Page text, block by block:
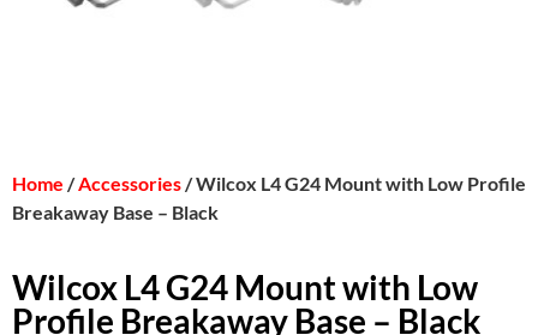
Home /Accessories/ Wilcox L4 G24 Mount with Low Profile
Breakaway Base – Black
Wilcox L4 G24 Mount with Low
Profile Breakaway Base – Black